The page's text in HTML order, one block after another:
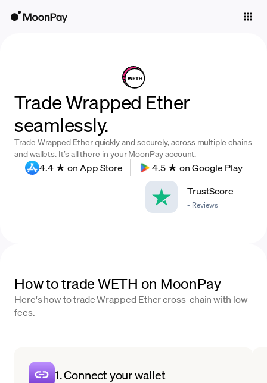
Trade
Company
Crypto Prices
Trade Wrapped Ether
seamlessly.
Trade Wrapped Ether quickly and securely, across multiple chains
and wallets. It’s all there in your MoonPay account.
4.4 ★ on App Store
4.5 ★ on Google Play
TrustScore-
- Reviews
How to trade WETH on MoonPay
Here's how to trade Wrapped Ether cross-chain with low
fees.
1. Connect your wallet